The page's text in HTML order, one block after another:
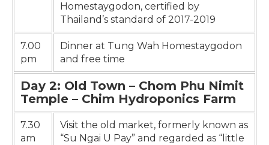
Homestaygodon, certified by
Thailand’s standard of 2017-2019
7.00
pm
Dinner at Tung Wah Homestaygodon
and free time
Day 2: Old Town – Chom Phu Nimit
Temple – Chim Hydroponics Farm
7.30
am
Visit the old market, formerly known as
“Su Ngai U Pay” and regarded as “little